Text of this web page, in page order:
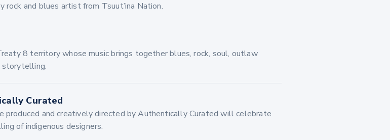
rock and blues artist from Tsuut’ina Nation.
8 territory whose music brings together blues, rock, soul, outlaw
storytelling.
Curated
produced and creatively directed by Authentically Curated will celebrate
of indigenous designers.